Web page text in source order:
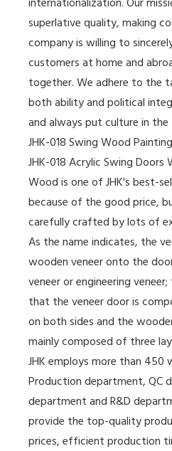
superlative quality, making
company is willing to
customers at home and
together. We adhere to the
both ability and political
and always put culture in
JHK-018 Swing Wood
JHK-018 Acrylic Swing Doors
Wood is one of JHK's best-
because of the good price,
carefully crafted by lots of
As the name indicates, the
wooden veneer onto the
veneer or engineering
that the veneer door is
on both sides and the
mainly composed of three
JHK employs more than 450
Production department, QC
department and R&D
provide the top-quality
prices, efficient production